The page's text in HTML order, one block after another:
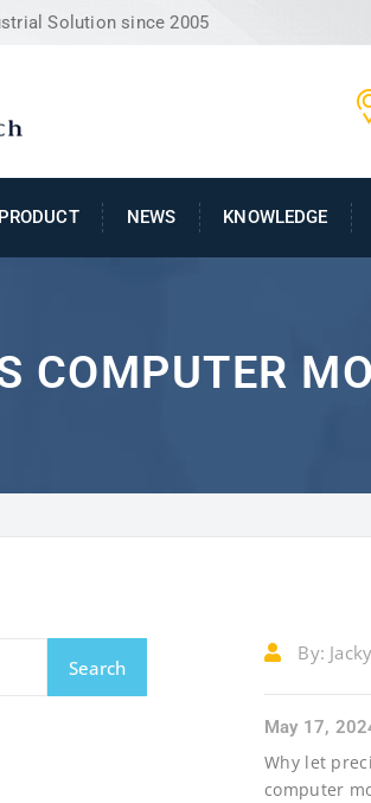
Solution since 2005
PRODUCT NEWS KNOWLEDGE
COMPUTER
By: Jacky
May 17,
Why let
computer
Search